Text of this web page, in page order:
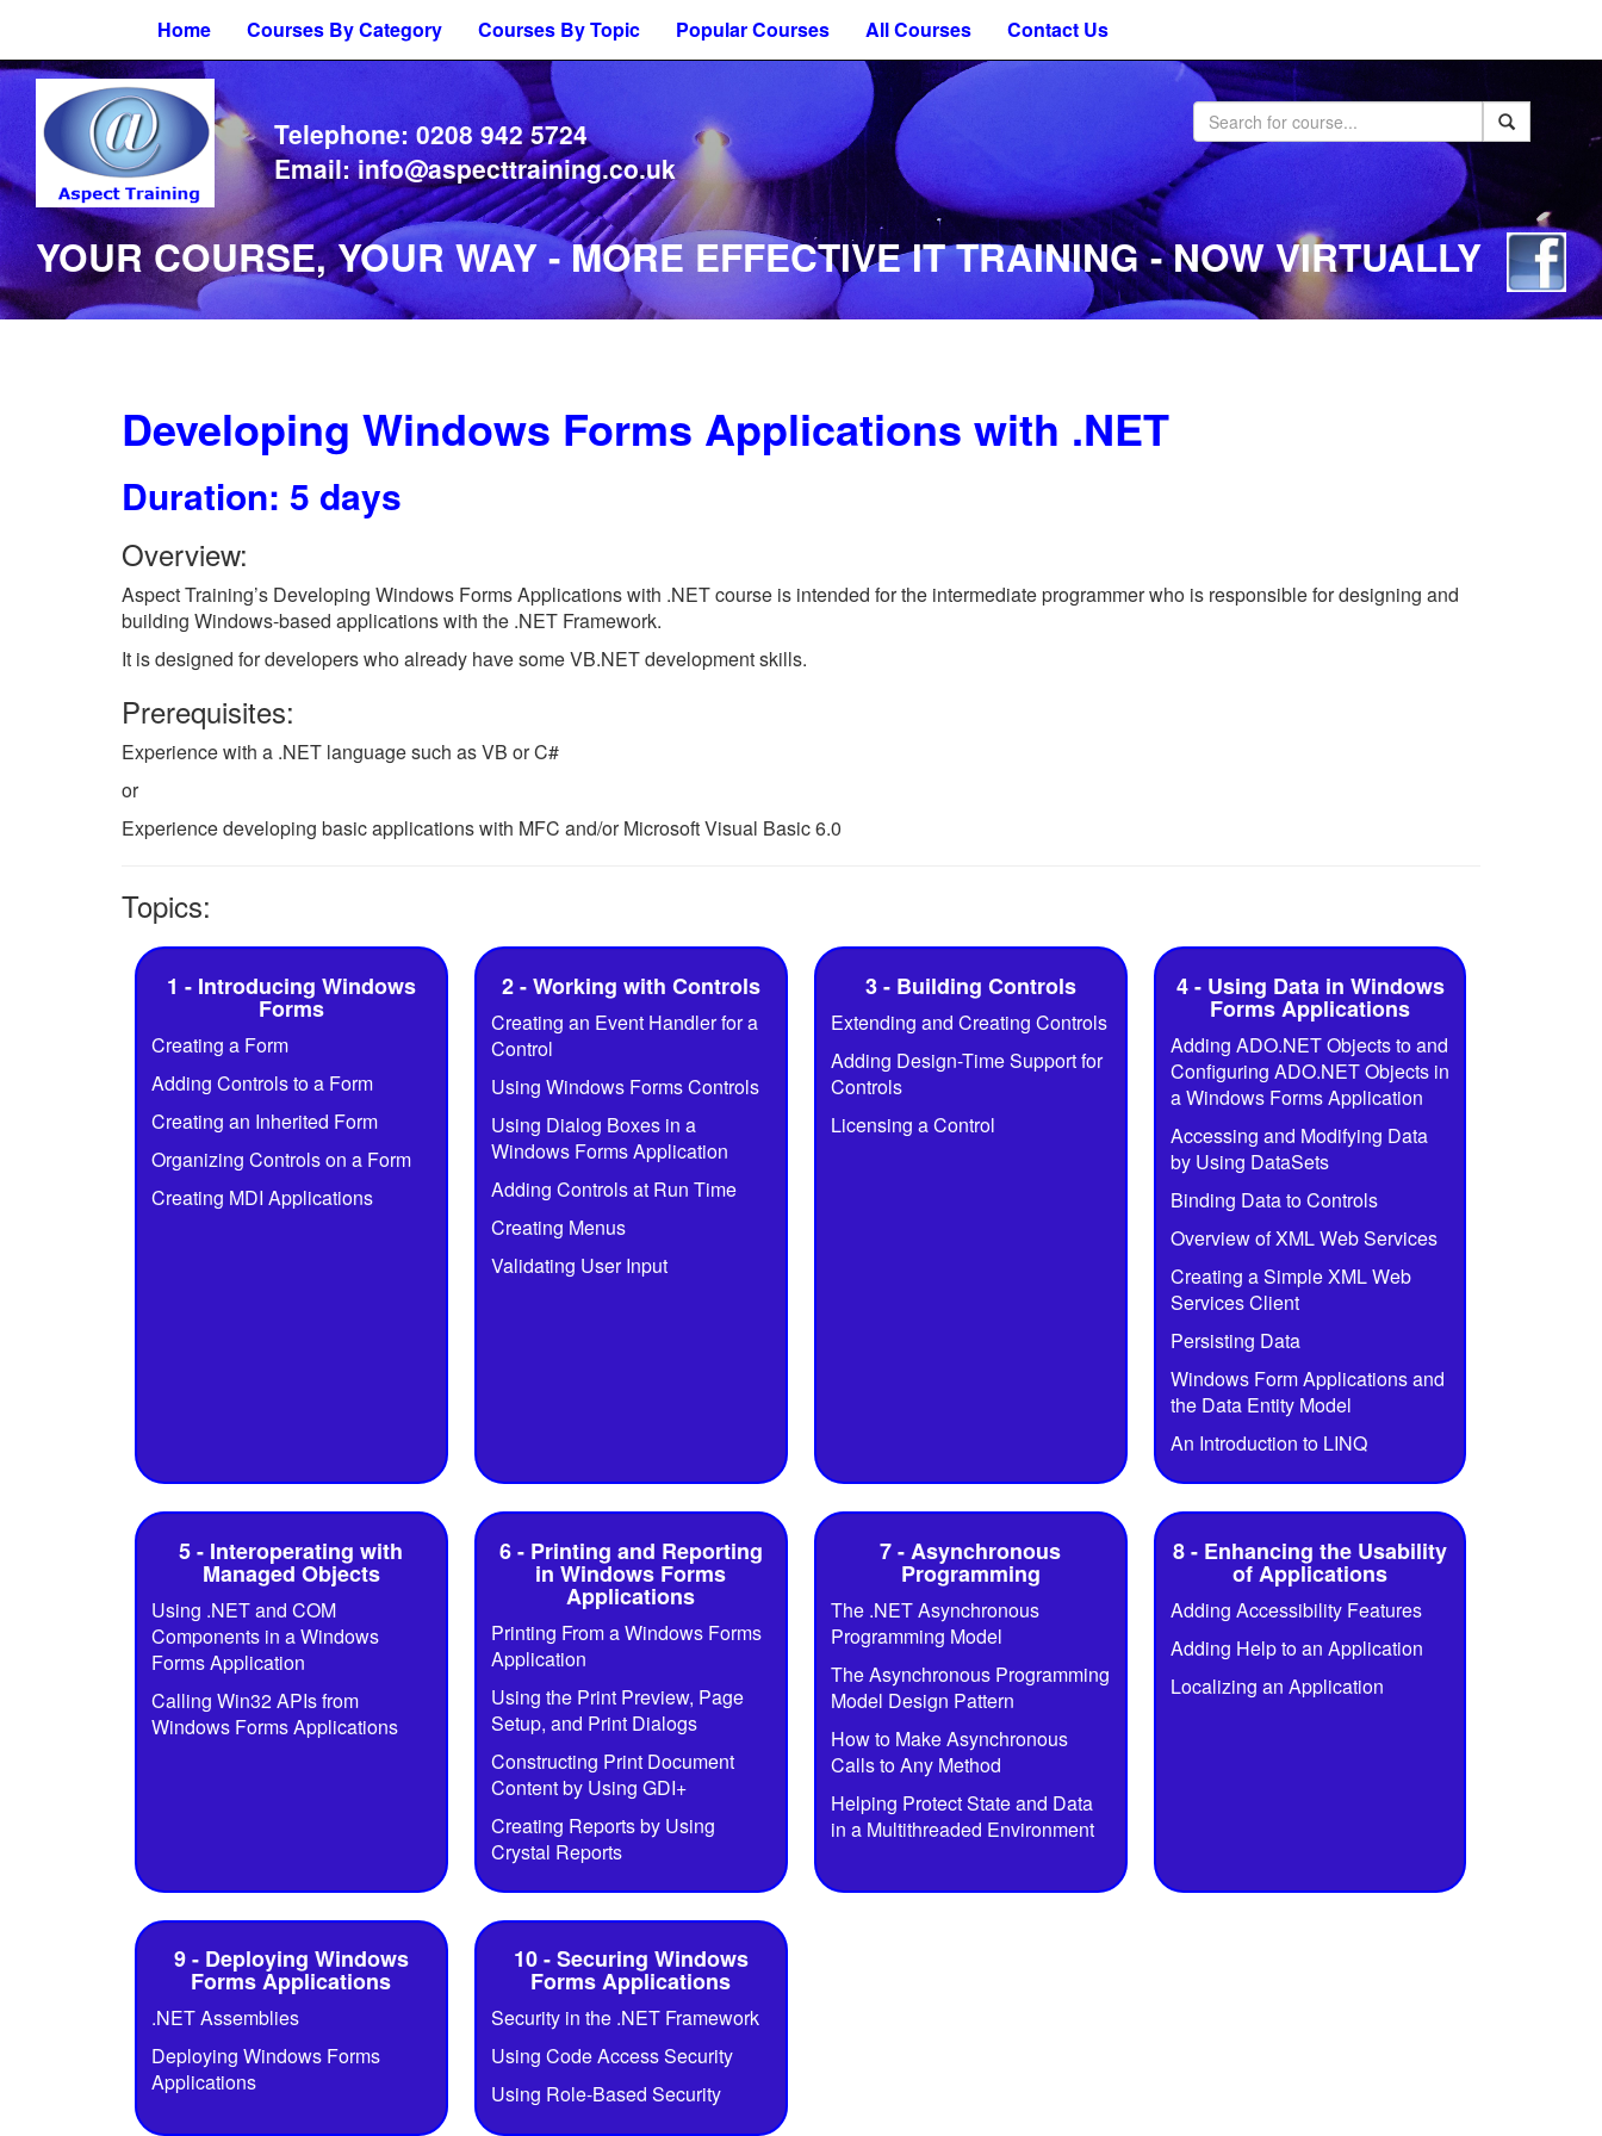
Home Courses By Category Courses By Topic Popular Courses All Courses Contact Us
Telephone: 0208 942 5724
Email:info@aspecttraining.co.uk
YOUR COURSE, YOUR WAY - MORE EFFECTIVE IT TRAINING - NOW VIRTUALLY
Developing Windows Forms Applications with .NET
Duration: 5 days
Overview:
Aspect Training’s Developing Windows Forms Applications with .NET course is intended for the intermediate programmer who is responsible for designing and
building Windows-based applications with the .NET Framework.
It is designed for developers who already have some VB.NET development skills.
Prerequisites:
Experience with a .NET language such as VB or C#
or
Experience developing basic applications with MFC and/or Microsoft Visual Basic 6.0
Topics:
1 - Introducing Windows
Forms
Creating a Form
Adding Controls to a Form
Creating an Inherited Form
Organizing Controls on a Form
Creating MDI Applications
2 - Working with Controls
Creating an Event Handler for a
Control
Using Windows Forms Controls
Using Dialog Boxes in a
Windows Forms Application
Adding Controls at Run Time
Creating Menus
Validating User Input
3 - Building Controls
Extending and Creating Controls
Adding Design-Time Support for
Controls
Licensing a Control
4 - Using Data in Windows
Forms Applications
Adding ADO.NET Objects to and
Configuring ADO.NET Objects in
a Windows Forms Application
Accessing and Modifying Data
by Using DataSets
Binding Data to Controls
Overview of XML Web Services
Creating a Simple XML Web
Services Client
Persisting Data
Windows Form Applications and
the Data Entity Model
An Introduction to LINQ
5 - Interoperating with
Managed Objects
Using .NET and COM
Components in a Windows
Forms Application
Calling Win32 APIs from
Windows Forms Applications
6 - Printing and Reporting
in Windows Forms
Applications
Printing From a Windows Forms
Application
Using the Print Preview, Page
Setup, and Print Dialogs
Constructing Print Document
Content by Using GDI+
Creating Reports by Using
Crystal Reports
7 - Asynchronous
Programming
The .NET Asynchronous
Programming Model
The Asynchronous Programming
Model Design Pattern
How to Make Asynchronous
Calls to Any Method
Helping Protect State and Data
in a Multithreaded Environment
8 - Enhancing the Usability
of Applications
Adding Accessibility Features
Adding Help to an Application
Localizing an Application
9 - Deploying Windows
Forms Applications
.NET Assemblies
Deploying Windows Forms
Applications
10 - Securing Windows
Forms Applications
Security in the .NET Framework
Using Code Access Security
Using Role-Based Security